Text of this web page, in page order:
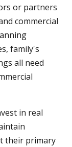
or partners
commercial
family's
all need
in real
their primary